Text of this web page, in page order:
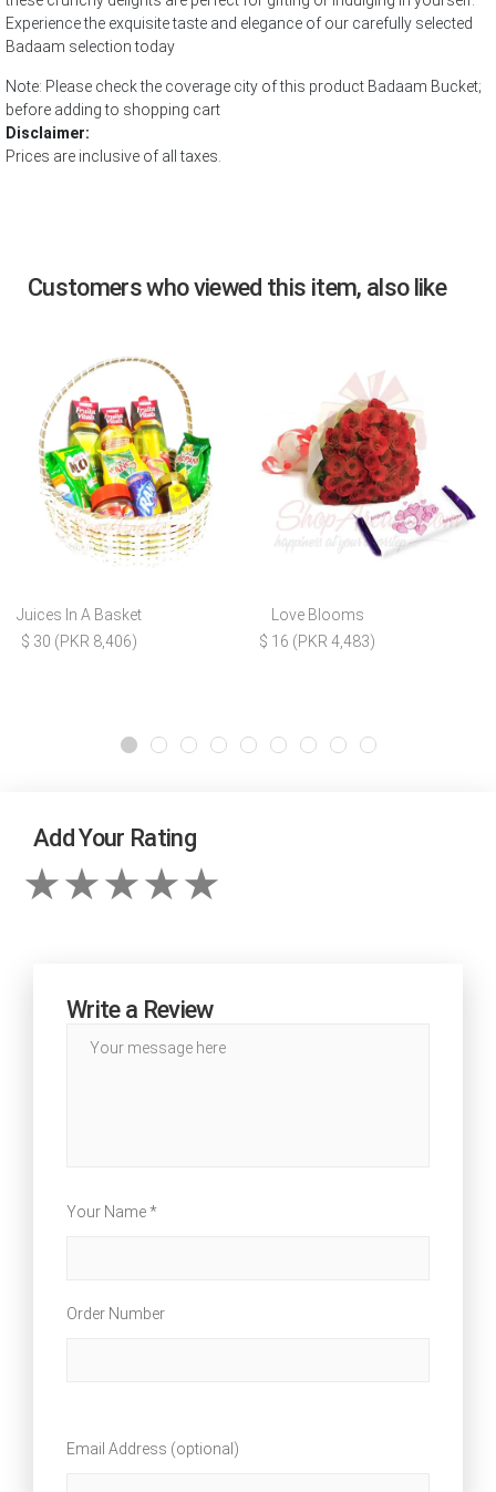
Experience the exquisite taste and elegance of our carefully selected
Badaam selection today
Note: Please check the coverage city of this product Badaam Bucket;
before adding to shopping cart
Disclaimer:
Prices are inclusive of all taxes.
Customers who viewed this item, also like
Juices In A Basket
$ 30 (PKR 8,406)
Love Blooms
$ 16 (PKR 4,483)
Add Your Rating
Write a Review
Your Name *
Order Number
Email Address (optional)